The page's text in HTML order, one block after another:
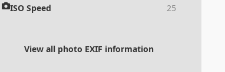
ISO Speed 25
View all photo EXIF information